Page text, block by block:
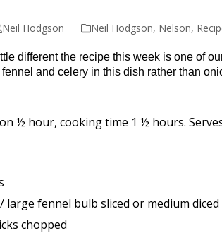
Neil Hodgson Neil Hodgson, Nelson,
different the recipe this week is one of
and celery in this dish rather than
½ hour, cooking time 1 ½ hours.
large fennel bulb sliced or medium diced
chopped